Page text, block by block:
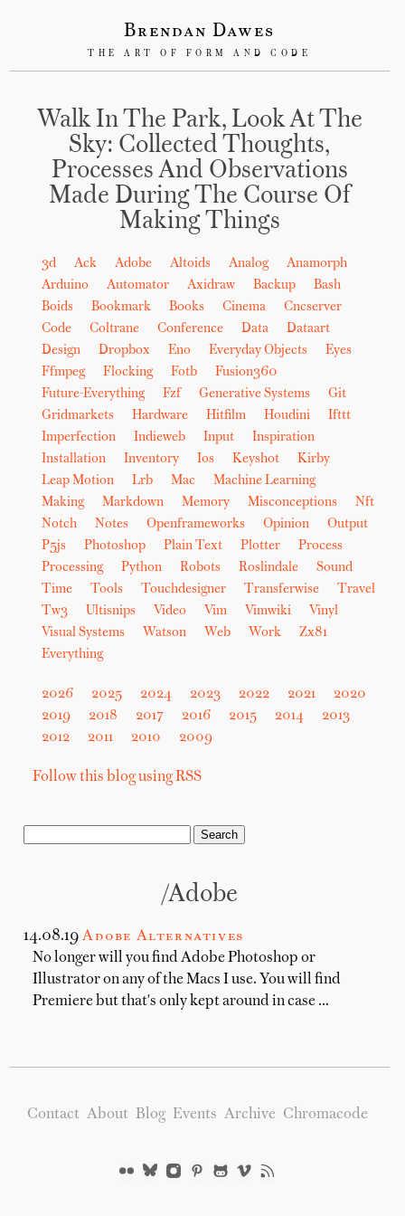
Brendan Dawes
THE ART OF FORM AND CODE
Walk In The Park, Look At The
Sky: Collected Thoughts,
Processes And Observations
Made During The Course Of
Making Things
3d Ack Adobe Altoids Analog
Anamorph
Arduino
Automator Axidraw Backup
Bash
Boids
Bookmark Books Cinema
Cncserver
Code
Coltrane Conference Data
Dataart
Design
Dropbox Eno Everyday Objects
Eyes
Ffmpeg
Flocking Fotb
Fusion360
Future-Everything
Fzf Generative Systems
Git
Gridmarkets
Hardware Hitfilm Houdini
Ifttt
Imperfection
Indieweb Input
Inspiration
Installation
Inventory Ios Keyshot
Kirby
Leap Motion
Lrb Mac
Machine Learning
Making
Markdown Memory Misconceptions
Nft
Notch
Notes Openframeworks Opinion
Output
P5js
Photoshop Plain Text Plotter
Process
Processing
Python Robots Roslindale
Sound
Time
Tools Touchdesigner Transferwise
Travel
Tw3
Ultisnips Video Vim Vimwiki
Vinyl
Visual Systems
Watson Web Work
Zx81
Everything
2026 2025 2024 2023 2022 2021
2020
2019
2018 2017 2016 2015 2014
2013
2012
2011 2010 2009
Follow this blog using RSS
/adobe
14.08.19 Adobe Alternatives
No longer will you find Adobe Photoshop or
Illustrator on any of the Macs I use. You will find
Premiere but that's only kept around in case …
Contact About Blog Events Archive Chromacode